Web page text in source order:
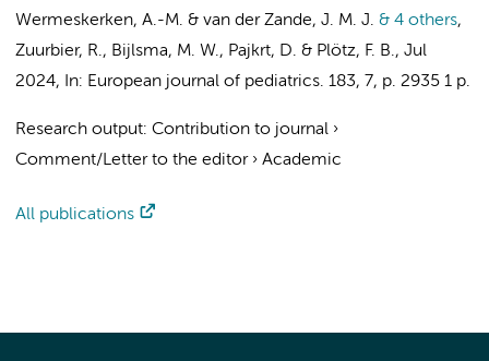
Wermeskerken, A.-M. & van der Zande, J. M. J. & 4 others,
Zuurbier, R., Bijlsma, M. W., Pajkrt, D. & Plötz, F. B., Jul
2024, In: European journal of pediatrics. 183, 7, p. 2935 1 p.
Research output: Contribution to journal ›
Comment/Letter to the editor› Academic
All publications